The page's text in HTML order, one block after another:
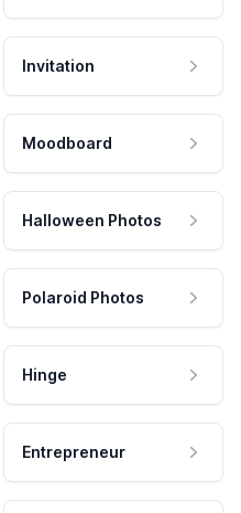
Invitation
Moodboard
Halloween Photos
Polaroid Photos
Hinge
Entrepreneur